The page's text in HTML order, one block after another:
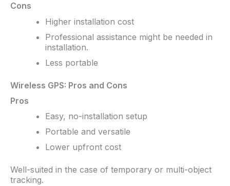
Cons
Higher installation cost
Professional assistance might be needed in
installation.
Less portable
Wireless GPS: Pros and Cons
Pros
Easy, no-installation setup
Portable and versatile
Lower upfront cost
Well-suited in the case of temporary or multi-object
tracking.